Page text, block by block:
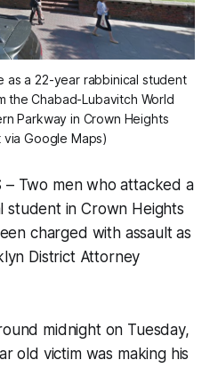
as a 22-year rabbinical student
the Chabad-Lubavitch World
Parkway in Crown Heights
via Google Maps)
– Two men who attacked a
student in Crown Heights
charged with assault as
District Attorney
midnight on Tuesday,
old victim was making his